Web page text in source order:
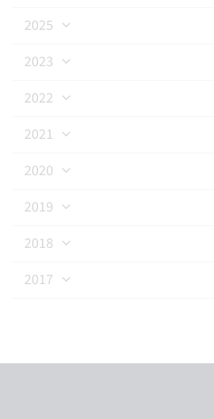
2025
2023
2022
2021
2020
2019
2018
2017